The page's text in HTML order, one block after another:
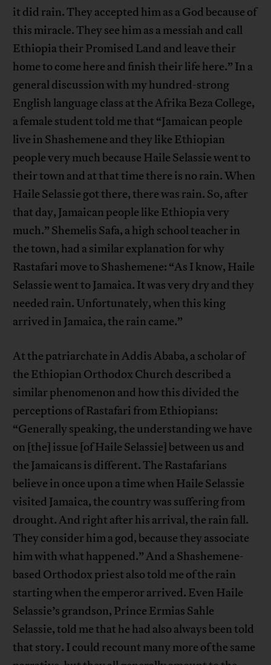
it did rain. They accepted him as a God because of
this miracle. They see him as a messiah and call
Ethiopia their Promised Land and leave their
home to come here and finish their life here.” In a
general discussion with my hundred-strong
English language class at the Afrika Beza College,
a female student told me that “Jamaican people
live in Shashemene and they like Ethiopian
people very much because Haile Selassie went to
their town and at that time there is no rain. When
Haile Selassie got there, there was rain. So, after
that day, Jamaican people like Ethiopia very
much.” Shemelis Safa, a high school teacher in
the town, had a similar explanation for why
Rastafari move to Shashemene: “As I know, Haile
Selassie went to Jamaica. It was very dry and they
needed rain. Unfortunately, when this king
arrived in Jamaica, the rain came.”
At the patriarchate in Addis Ababa, a scholar of
the Ethiopian Orthodox Church described a
similar phenomenon and how this divided the
perceptions of Rastafari from Ethiopians:
“Generally speaking, the understanding we have
on [the] issue [of Haile Selassie] between us and
the Jamaicans is different. The Rastafarians
believe in once upon a time when Haile Selassie
visited Jamaica, the country was suffering from
drought. And right after his arrival, the rain fall.
They consider him a god, because they associate
him with what happened.” And a Shashemene-
based Orthodox priest also told me of the rain
starting when the emperor arrived. Even Haile
Selassie’s grandson, Prince Ermias Sahle
Selassie, told me that he had also always been told
that story. I could recount many more of the same